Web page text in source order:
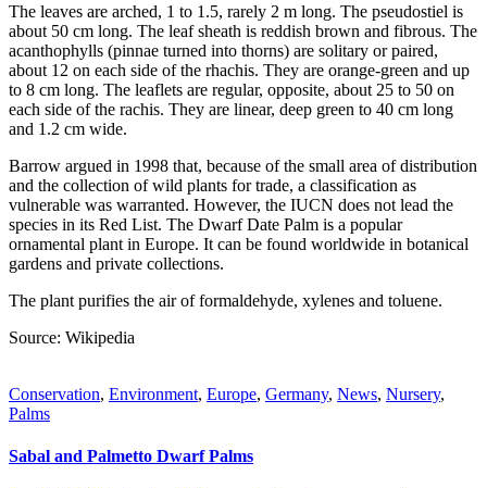
The leaves are arched, 1 to 1.5, rarely 2 m long. The pseudostiel is
about 50 cm long. The leaf sheath is reddish brown and fibrous. The
acanthophylls (pinnae turned into thorns) are solitary or paired,
about 12 on each side of the rhachis. They are orange-green and up
to 8 cm long. The leaflets are regular, opposite, about 25 to 50 on
each side of the rachis. They are linear, deep green to 40 cm long
and 1.2 cm wide.
Barrow argued in 1998 that, because of the small area of distribution
and the collection of wild plants for trade, a classification as
vulnerable was warranted. However, the IUCN does not lead the
species in its Red List. The Dwarf Date Palm is a popular
ornamental plant in Europe. It can be found worldwide in botanical
gardens and private collections.
The plant purifies the air of formaldehyde, xylenes and toluene.
Source: Wikipedia
Conservation, Environment, Europe, Germany, News, Nursery,
Palms
Sabal and Palmetto Dwarf Palms